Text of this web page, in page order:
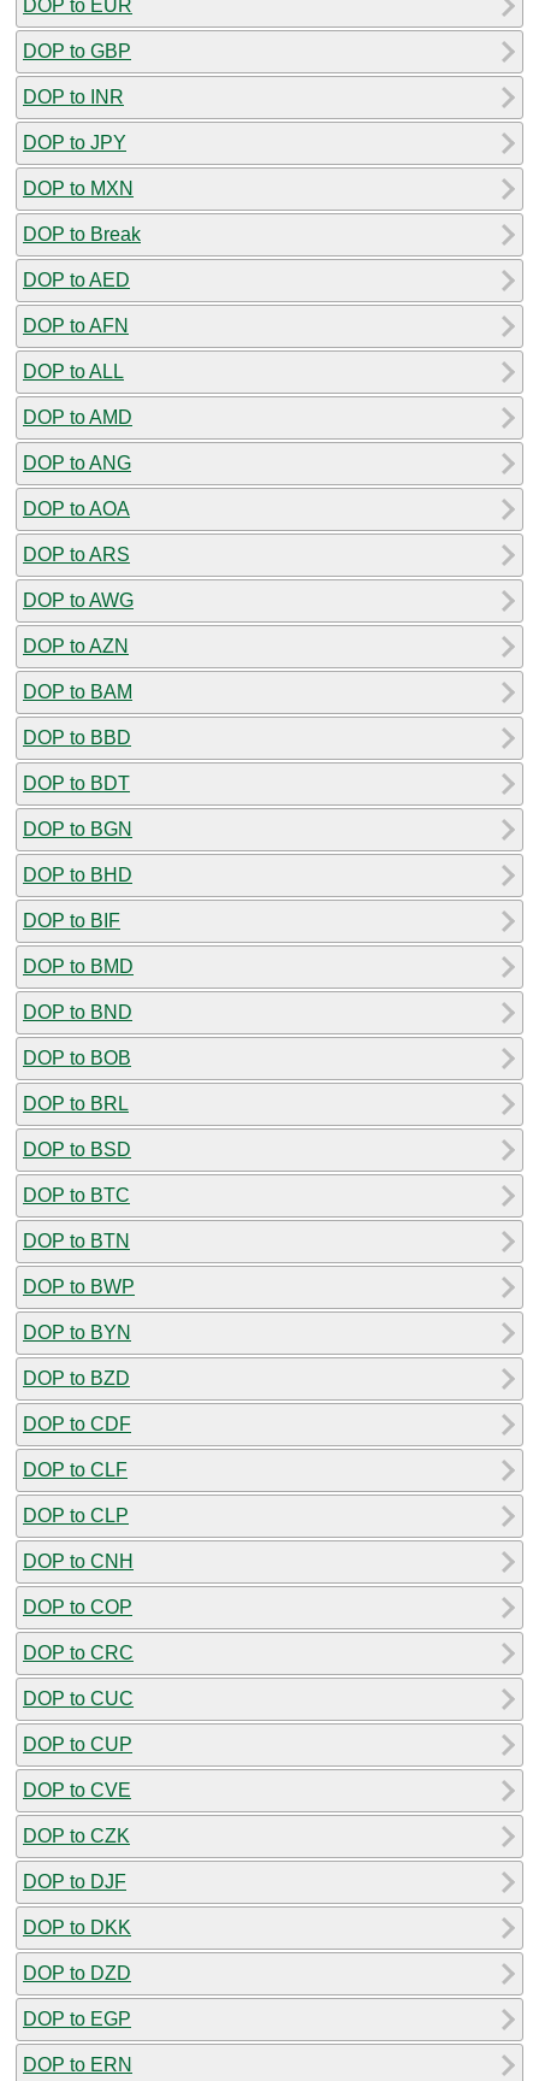
DOP to EUR
DOP to GBP
DOP to INR
DOP to JPY
DOP to MXN
DOP to Break
DOP to AED
DOP to AFN
DOP to ALL
DOP to AMD
DOP to ANG
DOP to AOA
DOP to ARS
DOP to AWG
DOP to AZN
DOP to BAM
DOP to BBD
DOP to BDT
DOP to BGN
DOP to BHD
DOP to BIF
DOP to BMD
DOP to BND
DOP to BOB
DOP to BRL
DOP to BSD
DOP to BTC
DOP to BTN
DOP to BWP
DOP to BYN
DOP to BZD
DOP to CDF
DOP to CLF
DOP to CLP
DOP to CNH
DOP to COP
DOP to CRC
DOP to CUC
DOP to CUP
DOP to CVE
DOP to CZK
DOP to DJF
DOP to DKK
DOP to DZD
DOP to EGP
DOP to ERN